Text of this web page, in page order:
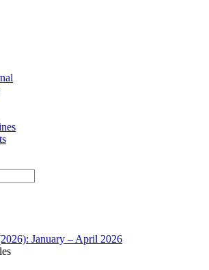
January – April 2026